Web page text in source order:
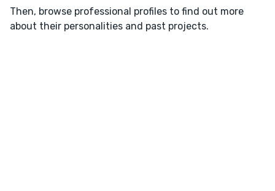
Then, browse professional profiles to find out more
about their personalities and past projects.